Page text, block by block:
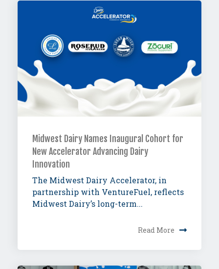
Midwest Dairy Names Inaugural Cohort for
New Accelerator Advancing Dairy
Innovation
The Midwest Dairy Accelerator, in
partnership with VentureFuel, reflects
Midwest Dairy’s long-term...
Read More